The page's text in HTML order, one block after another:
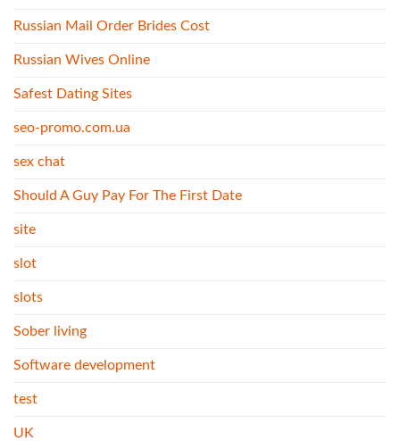
Russian Mail Order Brides Cost
Russian Wives Online
Safest Dating Sites
seo-promo.com.ua
sex chat
Should A Guy Pay For The First Date
site
slot
slots
Sober living
Software development
test
UK